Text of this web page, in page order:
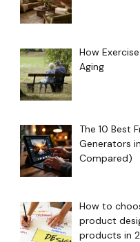
How
Aging
The 10 Best
Generators
Compared)
How to
product
products in